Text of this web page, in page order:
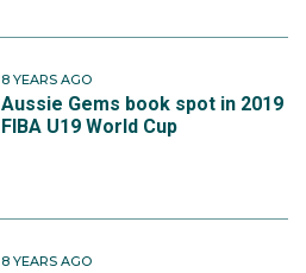
8 YEARS AGO
Aussie Gems book spot in 2019
FIBA U19 World Cup
8 YEARS AGO